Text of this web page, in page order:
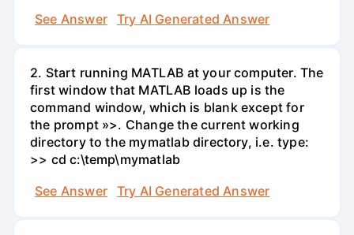
See Answer Try AI Generated Answer
2. Start running MATLAB at your computer. The
first window that MATLAB loads up is the
command window, which is blank except for
the prompt »>. Change the current working
directory to the mymatlab directory, i.e. type:
>> cd c:\temp\mymatlab
See Answer
Try AI Generated Answer